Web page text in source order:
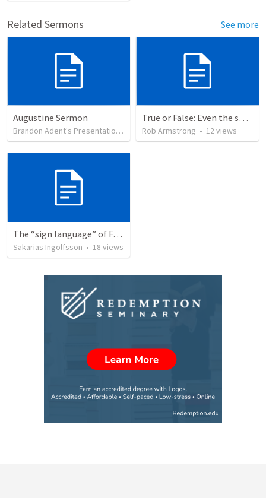
Related Sermons See more
Augustine Sermon
Brandon Adent's Presentation Group •84views
True or False: Even the smallest sin deserves eternal damnation
Rob Armstrong • 12views
The “sign language” of Faith (Trinity 12)
Sakarias Ingolfsson • 18 views